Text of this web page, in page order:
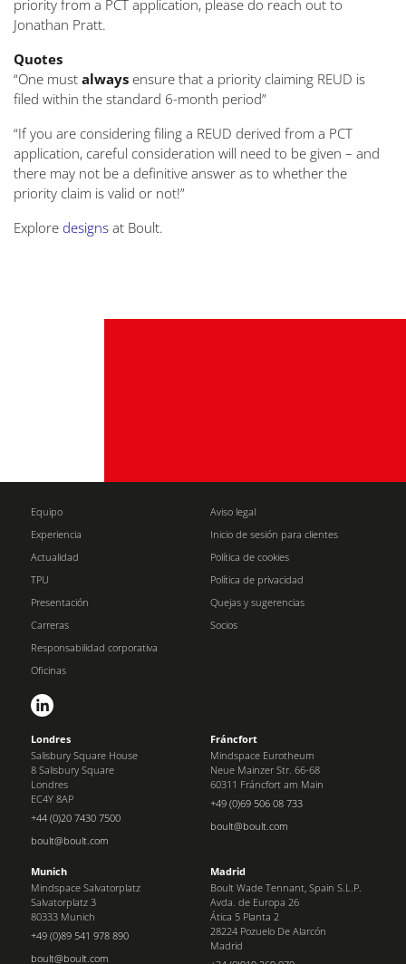
priority from a PCT application, please do reach out to
Jonathan Pratt.
Quotes
“One must always ensure that a priority claiming REUD is
filed within the standard 6-month period”
“If you are considering filing a REUD derived from a PCT
application, careful consideration will need to be given – and
there may not be a definitive answer as to whether the
priority claim is valid or not!”
Explore designs at Boult.
Equipo
Experiencia
Actualidad
TPU
Presentación
Carreras
Responsabilidad corporativa
Oficinas
Aviso legal
Inicio de sesión para clientes
Política de cookies
Política de privacidad
Quejas y sugerencias
Socios
Londres
Salisbury Square House
8 Salisbury Square
Londres
EC4Y 8AP
+44 (0)20 7430 7500
boult@boult.com
Fráncfort
Mindspace Eurotheum
Neue Mainzer Str. 66-68
60311 Fráncfort am Main
+49 (0)69 506 08 733
boult@boult.com
Munich
Mindspace Salvatorplatz
Salvatorplatz 3
80333 Munich
+49 (0)89 541 978 890
boult@boult.com
Madrid
Boult Wade Tennant, Spain S.L.P.
Avda. de Europa 26
Ática 5 Planta 2
28224 Pozuelo De Alarcón
Madrid